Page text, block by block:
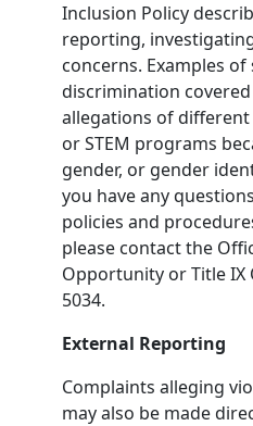
Inclusion Policy
reporting,
concerns. Examples
discrimination
allegations of
or STEM programs
gender, or gender
you have any
policies and
please contact the
Opportunity or Title IX
5034.
External Reporting
Complaints alleging
may also be made